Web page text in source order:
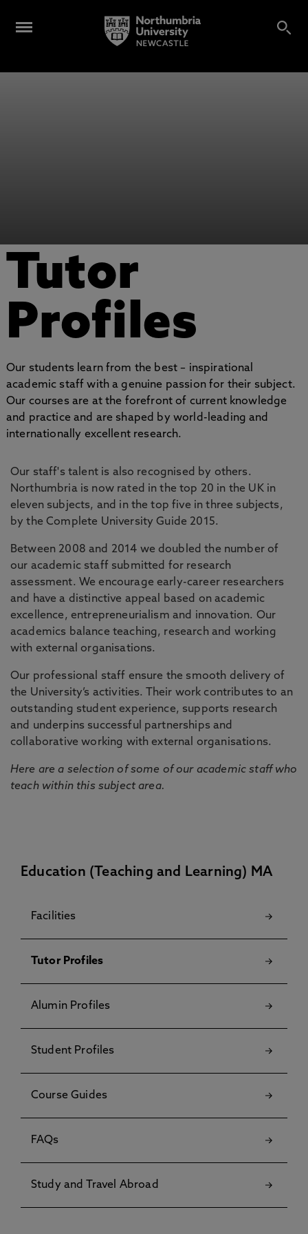
Tutor
Profiles
Our students learn from the best – inspirational
academic staff with a genuine passion for their subject.
Our courses are at the forefront of current knowledge
and practice and are shaped by world-leading and
internationally excellent research.
Our staff's talent is also recognised by others.
Northumbria is now rated in the top 20 in the UK in
eleven subjects, and in the top five in three subjects,
by the Complete University Guide 2015.
Between 2008 and 2014 we doubled the number of
our academic staff submitted for research
assessment. We encourage early-career researchers
and have a distinctive appeal based on academic
excellence, entrepreneurialism and innovation. Our
academics balance teaching, research and working
with external organisations.
Our professional staff ensure the smooth delivery of
the University’s activities. Their work contributes to an
outstanding student experience, supports research
and underpins successful partnerships and
collaborative working with external organisations.
Here are a selection of some of our academic staff who
teach within this subject area.
Education (Teaching and Learning) MA
Facilities
Tutor Profiles
Alumin Profiles
Student Profiles
Course Guides
FAQs
Study and Travel Abroad